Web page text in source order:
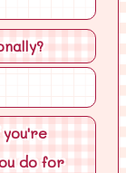
do for